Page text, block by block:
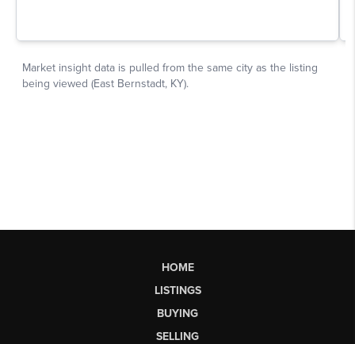
HOME
LISTINGS
BUYING
SELLING